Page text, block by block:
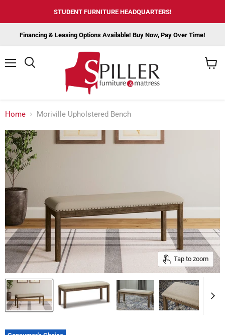
STUDENT FURNITURE HEADQUARTERS!
Financing & Leasing Options Available! Buy Now, Pay Over Time!
Home Moriville Upholstered Bench
Tap to zoom